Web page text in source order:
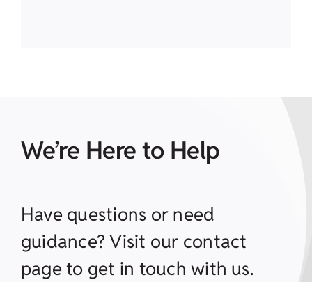
We’re Here to Help
Have questions or need
guidance? Visit our contact
page to get in touch with us.